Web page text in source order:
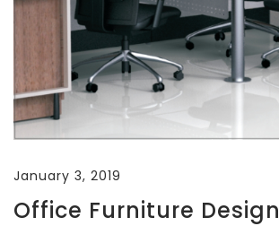
January 3, 2019
Office Furniture Design